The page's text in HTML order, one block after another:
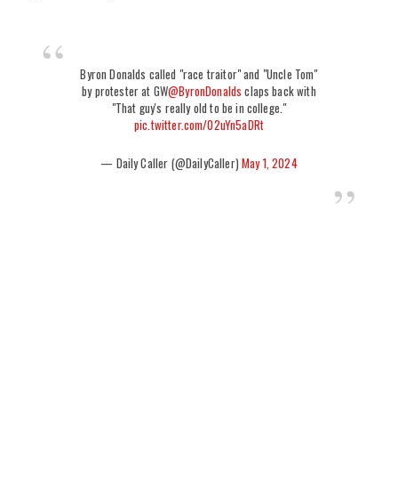
Byron Donalds called "race traitor" and "Uncle Tom"
by protester at GW@ByronDonalds claps back with
"That guy's really old to be in college."
pic.twitter.com/02uYn5aDRt
— Daily Caller (@DailyCaller)May 1, 2024